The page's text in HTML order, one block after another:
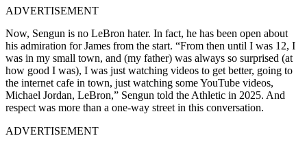
ADVERTISEMENT
Now, Sengun is no LeBron hater. In fact, he has been open about
his admiration for James from the start. “From then until I was 12, I
was in my small town, and (my father) was always so surprised (at
how good I was), I was just watching videos to get better, going to
the internet cafe in town, just watching some YouTube videos,
Michael Jordan, LeBron,” Sengun told the Athletic in 2025. And
respect was more than a one-way street in this conversation.
ADVERTISEMENT